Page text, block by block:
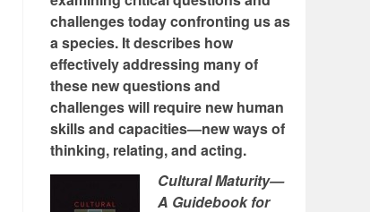
challenges today confronting us as
a species. It describes how
effectively addressing many of
these new questions and
challenges will require new human
skills and capacities—new ways of
thinking, relating, and acting.
Cultural Maturity—
A Guidebook for